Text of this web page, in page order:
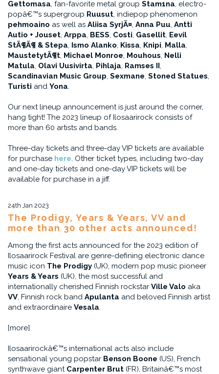
Gettomasa, fan-favorite metal group Stam1na, electro-
popâ€™s supergroup Ruusut, indiepop phenomenon
pehmoaino as well as Aliisa SyrjÃ¤, Anna Puu, Antti
Autio + Jouset, Arppa, BESS, Costi, Gasellit, Eevil
StÃ¶Ã¶ & Stepa, Ismo Alanko, Kissa, Knipi, Malla,
MaustetytÃ¶t, Michael Monroe, Mouhous, Nelli
Matula, Olavi Uusivirta, Pihlaja, Ramses II,
Scandinavian Music Group, Sexmane, Stoned Statues,
Turisti and Yona.
Our next lineup announcement is just around the corner,
hang tight! The 2023 lineup of Ilosaarirock consists of
more than 60 artists and bands.
Three-day tickets and three-day VIP tickets are available
for purchase here. Other ticket types, including two-day
and one-day tickets and one-day VIP tickets will be
available for purchase in a jiff.
24th Jan 2023
The Prodigy, Years & Years, VV and
more than 30 other acts announced!
Among the first acts announced for the 2023 edition of
Ilosaarirock Festival are genre-defining electronic dance
music icon The Prodigy(UK), modern pop music pioneer
Years & Years (UK), the most successful and
internationally cherished Finnish rockstar Ville Valo aka
VV, Finnish rock band Apulanta and beloved Finnish artist
and extraordinaire Vesala.
[more]
Ilosaarirockâ€™s international acts also include
sensational young popstar Benson Boone (US), French
synthwave giant Carpenter Brut(FR), Britainâ€™s most